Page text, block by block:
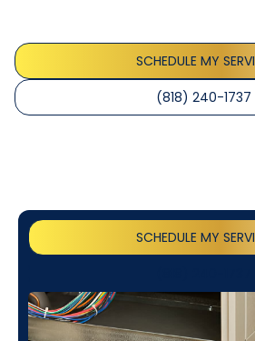
SCHEDULE MY
(818) 240-1737
SCHEDULE MY